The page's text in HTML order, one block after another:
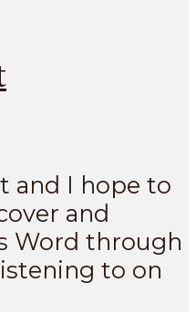
and I hope to
and
Word through
to on